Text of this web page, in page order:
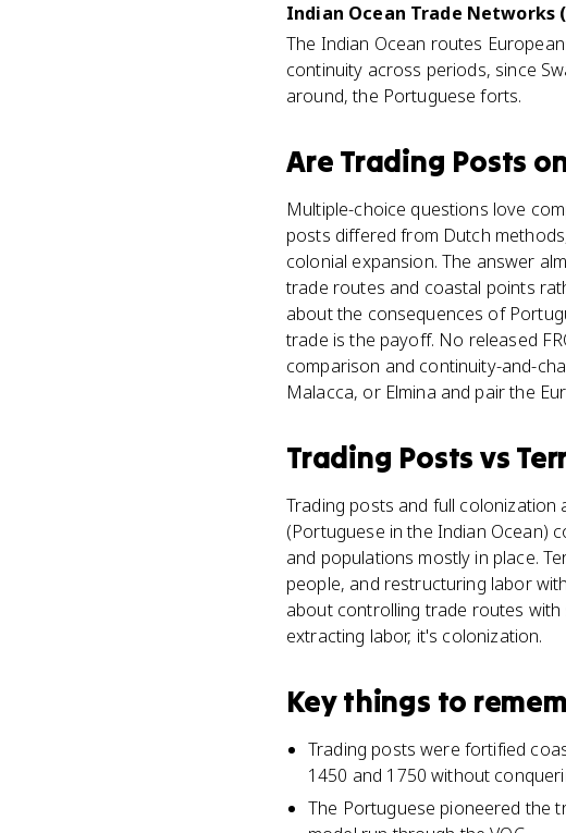
Indian Ocean Trade Networks
The Indian Ocean routes
continuity across periods, since
around, the Portuguese forts.
Are Trading Posts
Multiple-choice questions love
posts differed from Dutch
colonial expansion. The answer
trade routes and coastal points
about the consequences of
trade is the payoff. No released
comparison and continuity-and-
Malacca, or Elmina and pair the
Trading Posts vs
Trading posts and full
(Portuguese in the Indian Ocean)
and populations mostly in place.
people, and restructuring labor
about controlling trade routes
extracting labor, it's colonization.
Key things to
Trading posts were fortified
1450 and 1750 without
The Portuguese pioneered the